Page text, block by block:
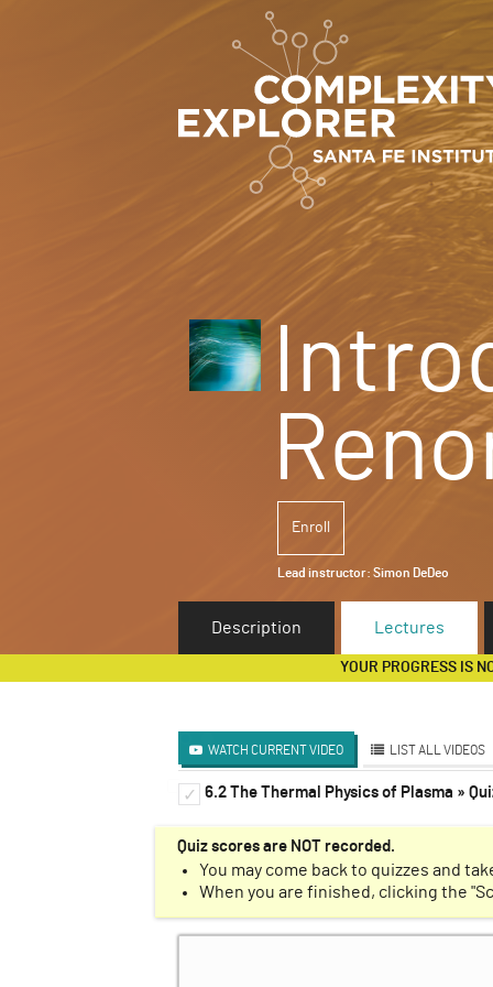
Enroll
Lead instructor: Simon DeDeo
Description Lectures
YOUR PROGRESS IS
WATCH CURRENT VIDEO LIST ALL VIDEOS
✓ Introduction to
✓
Markov Chains
✓
Cellular Automata
✓
Ising Model
✓ 6.2 The Thermal Physics of Plasma »
Quiz scores are NOT recorded.
You may come back to quizzes and
When you are finished, clicking the